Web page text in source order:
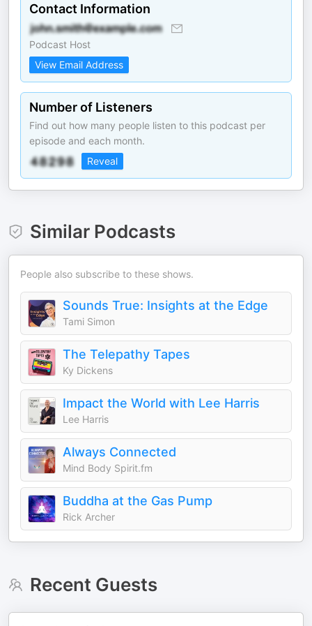
Contact Information
Podcast Host
View Email Address
Number of Listeners
Find out how many people listen to this podcast per
episode and each month.
Reveal
Similar Podcasts
People also subscribe to these shows.
Sounds True: Insights at the Edge
Tami Simon
The Telepathy Tapes
Ky Dickens
Impact the World with Lee Harris
Lee Harris
Always Connected
Mind Body Spirit.fm
Buddha at the Gas Pump
Rick Archer
Recent Guests